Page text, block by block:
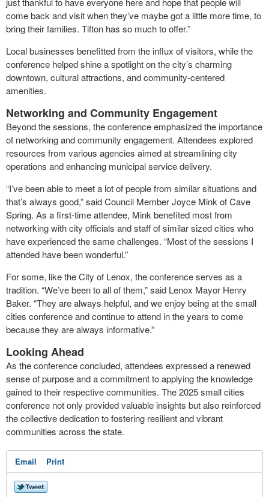
come back and visit when they’ve maybe got a little more time, to
bring their families. Tifton has so much to offer.”
Local businesses benefitted from the influx of visitors, while the
conference helped shine a spotlight on the city’s charming
downtown, cultural attractions, and community-centered
amenities.
Networking and Community Engagement
Beyond the sessions, the conference emphasized the importance
of networking and community engagement. Attendees explored
resources from various agencies aimed at streamlining city
operations and enhancing municipal service delivery.
“I’ve been able to meet a lot of people from similar situations and
that’s always good,” said Council Member Joyce Mink of Cave
Spring. As a first-time attendee, Mink benefited most from
networking with city officials and staff of similar sized cities who
have experienced the same challenges. “Most of the sessions I
attended have been wonderful.”
For some, like the City of Lenox, the conference serves as a
tradition. “We’ve been to all of them,” said Lenox Mayor Henry
Baker. “They are always helpful, and we enjoy being at the small
cities conference and continue to attend in the years to come
because they are always informative.”
Looking Ahead
As the conference concluded, attendees expressed a renewed
sense of purpose and a commitment to applying the knowledge
gained to their respective communities. The 2025 small cities
conference not only provided valuable insights but also reinforced
the collective dedication to fostering resilient and vibrant
communities across the state.
Email Print